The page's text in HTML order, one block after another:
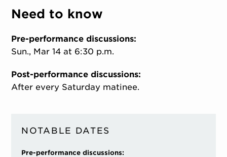
Need to know
Pre-performance discussions:
Sun., Mar 14 at 6:30 p.m.
Post-performance discussions:
After every Saturday matinee.
NOTABLE DATES
Pre-performance discussions: